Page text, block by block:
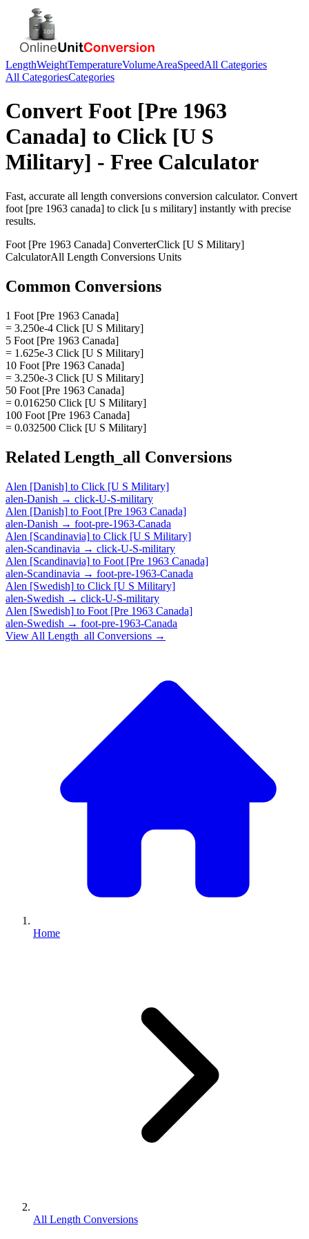
LengthWeightTemperatureVolumeAreaSpeedAll Categories
All CategoriesCategories
Convert Foot [Pre 1963
Canada] to Click [U S
Military] - Free Calculator
Fast, accurate all length conversions conversion calculator. Convert
foot [pre 1963 canada] to click [u s military] instantly with precise
results.
Foot [Pre 1963 Canada] ConverterClick [U S Military]
CalculatorAll Length Conversions Units
Common Conversions
1 Foot [Pre 1963 Canada]
= 3.250e-4 Click [U S Military]
5 Foot [Pre 1963 Canada]
= 1.625e-3 Click [U S Military]
10 Foot [Pre 1963 Canada]
= 3.250e-3 Click [U S Military]
50 Foot [Pre 1963 Canada]
= 0.016250 Click [U S Military]
100 Foot [Pre 1963 Canada]
= 0.032500 Click [U S Military]
Related Length_all Conversions
Alen [Danish] to Click [U S Military]
alen-Danish → click-U-S-military
Alen [Danish] to Foot [Pre 1963 Canada]
alen-Danish → foot-pre-1963-Canada
Alen [Scandinavia] to Click [U S Military]
alen-Scandinavia → click-U-S-military
Alen [Scandinavia] to Foot [Pre 1963 Canada]
alen-Scandinavia → foot-pre-1963-Canada
Alen [Swedish] to Click [U S Military]
alen-Swedish → click-U-S-military
Alen [Swedish] to Foot [Pre 1963 Canada]
alen-Swedish → foot-pre-1963-Canada
View All Length_all Conversions →
Home
All Length Conversions